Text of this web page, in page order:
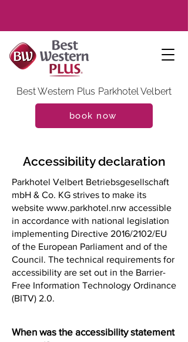
Best Western Plus Parkhotel Velbert
book now
Accessibility declaration
Parkhotel Velbert Betriebsgesellschaft
mbH & Co. KG strives to make its
website www.parkhotel.nrw accessible
in accordance with national legislation
implementing Directive 2016/2102/EU
of the European Parliament and of the
Council. The technical requirements for
accessibility are set out in the Barrier-
Free Information Technology Ordinance
(BITV) 2.0.
When was the accessibility statement